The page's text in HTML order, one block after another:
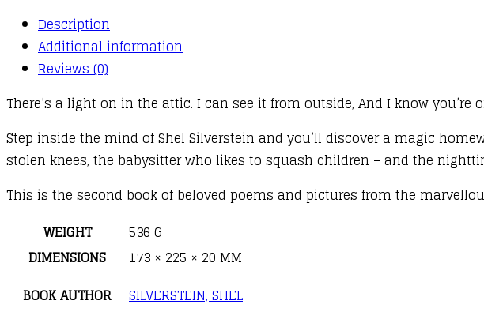
Description
Additional information
Reviews (0)
There’s a light on in the attic. I can see it from outside, And I know you’re
Step inside the mind of Shel Silverstein and you’ll discover a magic
stolen knees, the babysitter who likes to squash children – and the
This is the second book of beloved poems and pictures from the
WEIGHT
536 G
DIMENSIONS
173 × 225 × 20 MM
BOOK AUTHOR
SILVERSTEIN, SHEL